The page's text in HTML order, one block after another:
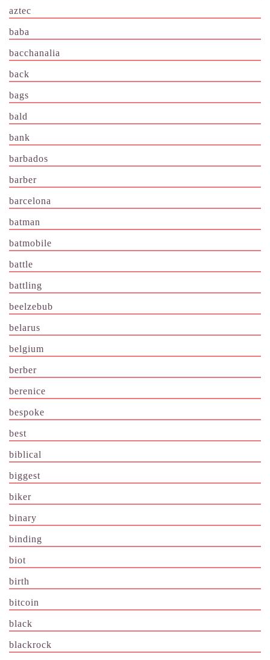
aztec
baba
bacchanalia
back
bags
bald
bank
barbados
barber
barcelona
batman
batmobile
battle
battling
beelzebub
belarus
belgium
berber
berenice
bespoke
best
biblical
biggest
biker
binary
binding
biot
birth
bitcoin
black
blackrock